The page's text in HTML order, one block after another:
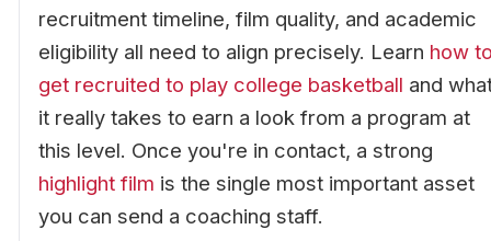
recruitment timeline, film quality, and academic
eligibility all need to align precisely. Learn how
get recruited to play college basketball and
it really takes to earn a look from a program at
this level. Once you're in contact, a strong
highlight film is the single most important asset
you can send a coaching staff.